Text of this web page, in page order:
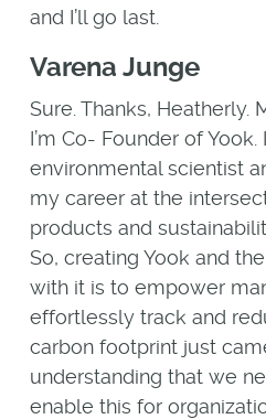
and I’ll go last.
Varena Junge
Sure. Thanks, Heatherly.
I’m Co- Founder of Yook.
environmental scientist
my career at the
products and
So, creating Yook and
with it is to empower
effortlessly track and
carbon footprint just
understanding that we
enable this for